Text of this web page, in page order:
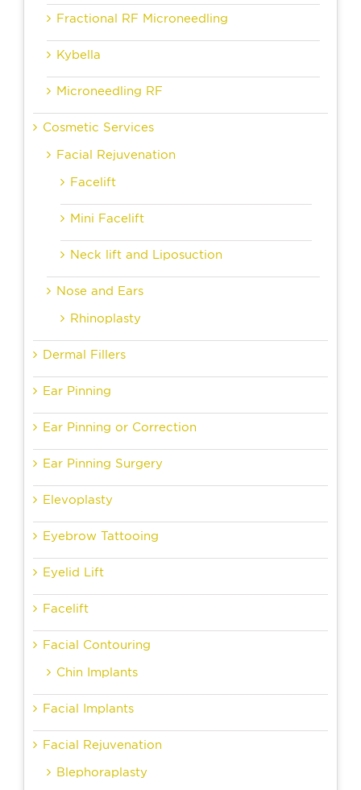
Fractional RF Microneedling
Kybella
Microneedling RF
Cosmetic Services
Facial Rejuvenation
Facelift
Mini Facelift
Neck lift and Liposuction
Nose and Ears
Rhinoplasty
Dermal Fillers
Ear Pinning
Ear Pinning or Correction
Ear Pinning Surgery
Elevoplasty
Eyebrow Tattooing
Eyelid Lift
Facelift
Facial Contouring
Chin Implants
Facial Implants
Facial Rejuvenation
Blephoraplasty